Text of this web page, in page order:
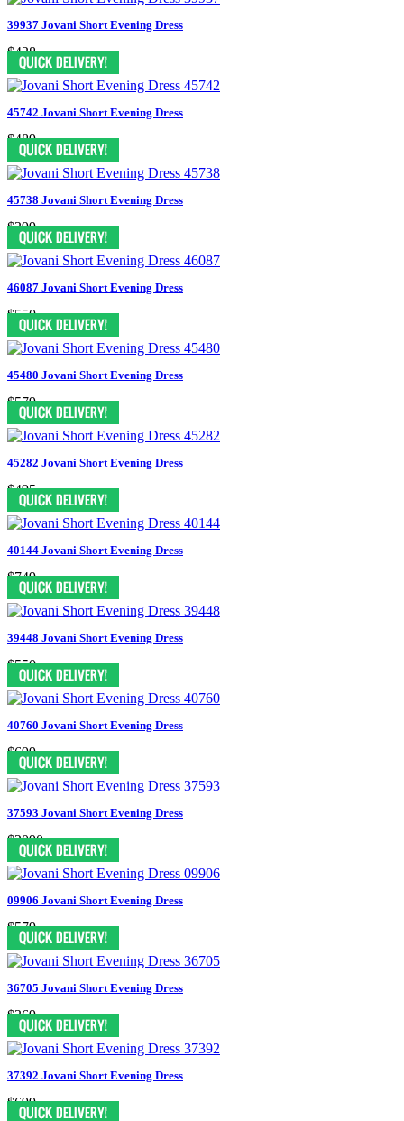
39937 Jovani Short Evening Dress
$438
45742 Jovani Short Evening Dress
$489
45738 Jovani Short Evening Dress
$399
46087 Jovani Short Evening Dress
$550
45480 Jovani Short Evening Dress
$579
45282 Jovani Short Evening Dress
$495
40144 Jovani Short Evening Dress
$749
39448 Jovani Short Evening Dress
$550
40760 Jovani Short Evening Dress
$699
37593 Jovani Short Evening Dress
$2090
09906 Jovani Short Evening Dress
$579
36705 Jovani Short Evening Dress
$369
37392 Jovani Short Evening Dress
$699